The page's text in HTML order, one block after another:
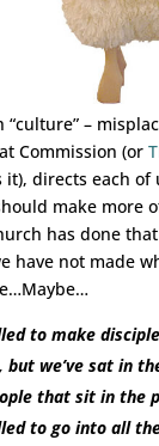
“culture” –
Commission (or
directs each of
make more
has done
have not made
to make
we’ve sat in
that sit in the
to go into all